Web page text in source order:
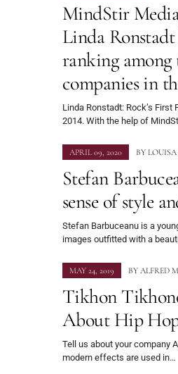
MindStir
Linda Ronstadt
ranking among
companies in
Linda Ronstadt: Rock’s
2014. With the help of
APRIL 09, 2020 BY
Stefan
sense of style
Stefan Barbuceanu is a
images outfitted with a
MAY 24, 2019 BY ALFRED
Tikhon
About Hip
Tell us about your company
modern effects are used in…